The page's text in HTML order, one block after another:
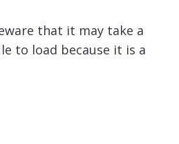
that it may take a
to load because it is a